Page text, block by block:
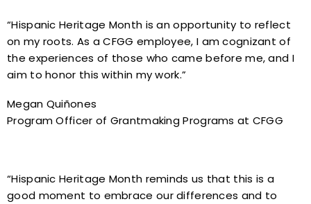
“Hispanic Heritage Month is an opportunity to reflect
on my roots. As a CFGG employee, I am cognizant of
the experiences of those who came before me, and I
aim to honor this within my work.”
Megan Quiñones
Program Officer of Grantmaking Programs at CFGG
“Hispanic Heritage Month reminds us that this is a
good moment to embrace our differences and to